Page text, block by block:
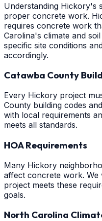
Understanding Hickory's
proper concrete work.
requires concrete work
Carolina's climate and
specific site conditions
accordingly.
Catawba County
Every Hickory project
County building codes
with local requirements
meets all standards.
HOA Requirements
Many Hickory
affect concrete work.
project meets these
goals.
North Carolina